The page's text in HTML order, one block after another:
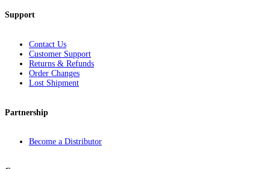
Support
Contact Us
Customer Support
Returns & Refunds
Order Changes
Lost Shipment
Partnership
Become a Distributor